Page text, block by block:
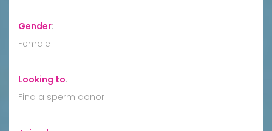
Gender:
Female
Looking to:
Find a sperm donor